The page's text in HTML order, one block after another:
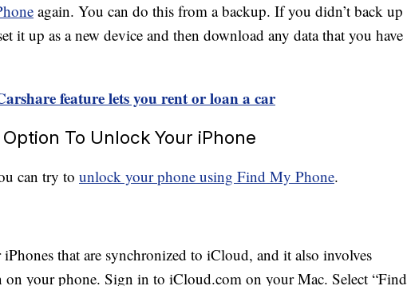
again. You can do this from a backup. If you didn’t back up
it up as a new device and then download any data that you have
feature lets you rent or loan a car
Option To Unlock Your iPhone
can try to unlock your phone using Find My Phone.
that are synchronized to iCloud, and it also involves
on your phone. Sign in to iCloud.com on your Mac. Select “Find